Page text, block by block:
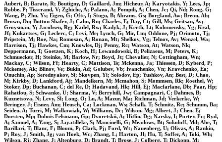
Aubert, B; Barate, R; Boutigny, D; Gaillard, Jm; Hicheur, A; Karyotakis, Y; Lees, Jp;
Robbe, P; Tisserand, V; Zghiche, A; Palano, A; Pompili, A; Chen, Jc; Qi, Nd; Rong, G;
Wang, P; Zhu, Ys; Eigen, G; Ofte, I; Stugu, B; Abrams, Gs; Borgland, Aw; Breon, Ab;
Brown, Dn; Button Shafer, J; Cahn, Rn; Charles, E; Day, Ct; Gill, Ms; Gritsan, Av;
Groysman, Y; Jacobsen, Rg; Kadel, Rw; Kadyk, J; Kerth, Lt; Kolomensky, Yg; Kral,
Jf; Kukartsev, G; Leclerc, C; Levi, Me; Lynch, G; Mir, Lm; Oddone, Pj; Orimoto, Tj;
Pripstein, M; Roe, Na; Romosan, A; Ronan, Mt; Shelkov, Vg; Telnov, Av; Wenzel, Wa;
Harrison, Tj; Hawkes, Cm; Knowles, Dj; Penny, Rc; Watson, At; Watson, Nk;
Deppermann, T; Goetzen, K; Koch, H; Lewandowski, B; Pelizaeus, M; Peters, K;
Schmuecker, H; Steinke, M; Barlow, Nr; Boyd, Jt; Chevalier, N; Cottingham, Wn;
Mackay, C; Wilson, Ff; Hearty, C; Mattison, Ts; Mckenna, Ja; Thiessen, D; Kyberd, P;
Mckemey, Ak; Blinov, Ve; Bukin, Ad; Golubev, Vb; Ivanchenko, Vn; Kravchenko, Ea;
Onuchin, Ap; Serednyakov, Si; Skovpen, Yi; Solodov, Ep; Yushkov, An; Best, D; Chao,
M; Kirkby, D; Lankford, Aj; Mandelkern, M; Mcmahon, S; Mommsen, Rk; Roethel, W;
Stoker, Dp; Buchanan, C; del Re, D; Hadavand, Hk; Hill, Ej; Macfarlane, Db; Paar, Hp;
Rahatlou, S; Schwanke, U; Sharma, V; Berryhill, Jw; Campagnari, C; Dahmes, B;
Kuznetsova, N; Levy, Sl; Long, O; Lu, A; Mazur, Ma; Richman, Jd; Verkerke, W;
Beringer, J; Eisner, Am; Heusch, Ca; Lockman, Ws; Schalk, T; Schmitz, Re; Schumm, Ba;
Seiden, A; Turri, M; Walkowiak, W; Williams, Dc; Wilson, Mg; Albert, J; Chen, E;
Dorsten, Mp; Dubois Felsmann, Gp; Dvoretskii, A; Hitlin, Dg; Narsky, I; Porter, Fc; Ryd,
A; Samuel, A; Yang, S; Jayatilleke, S; Mancinelli, G; Meadows, Bt; Sokoloff, Md; Abe, T;
Barillari, T; Blanc, F; Bloom, P; Clark, Pj; Ford, Wt; Nauenberg, U; Olivas, A; Rankin,
P; Roy, J; Smith, Jg; van Hoek, Wc; Zhang, L; Harton, Jl; Hu, T; Soffer, A; Toki, Wh;
Wilson, Rj; Zhang, J; Altenburg, D; Brandt, T; Brose, J; Colberg, T; Dickopp, M;